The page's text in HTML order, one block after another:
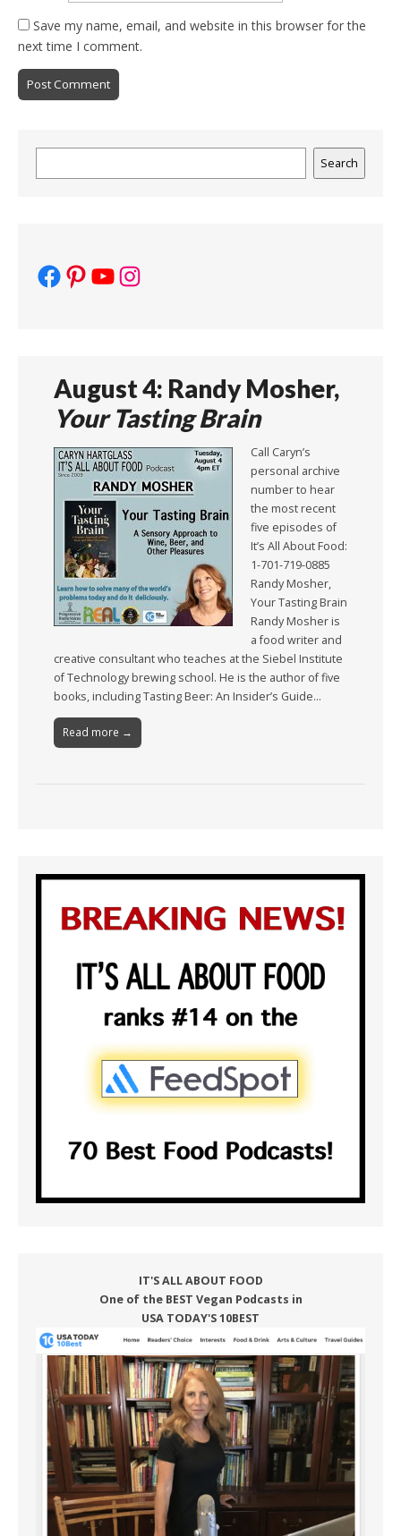
Save my name, email, and website in this browser for the
next time I comment.
Search
Facebook
Pinterest
YouTube
Instagram
August 4: Randy Mosher,
Your Tasting Brain
Call Caryn’s
personal archive
number to hear
the most recent
five episodes of
It’s All About Food:
1-701-719-0885
Randy Mosher,
Your Tasting Brain
Randy Mosher is
a food writer and
creative consultant who teaches at the Siebel Institute
of Technology brewing school. He is the author of five
books, including Tasting Beer: An Insider’s Guide…
Read more →
IT'S ALL ABOUT FOOD
One of the BEST Vegan Podcasts in
USA TODAY'S 10BEST